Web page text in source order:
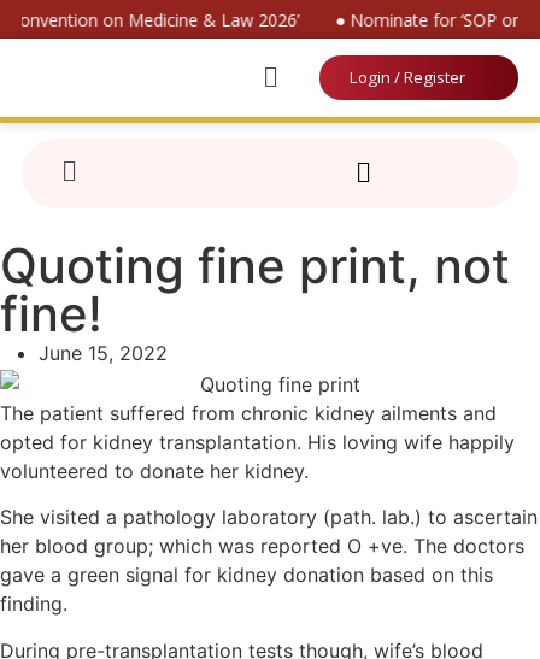
on Medicine & Law 2026’ ● Nominate for ‘SOP on
Login / Register
Quoting fine print, not
fine!
June 15, 2022
The patient suffered from chronic kidney ailments and
opted for kidney transplantation. His loving wife happily
volunteered to donate her kidney.
She visited a pathology laboratory (path. lab.) to ascertain
her blood group; which was reported O +ve. The doctors
gave a green signal for kidney donation based on this
finding.
During pre-transplantation tests though, wife’s blood